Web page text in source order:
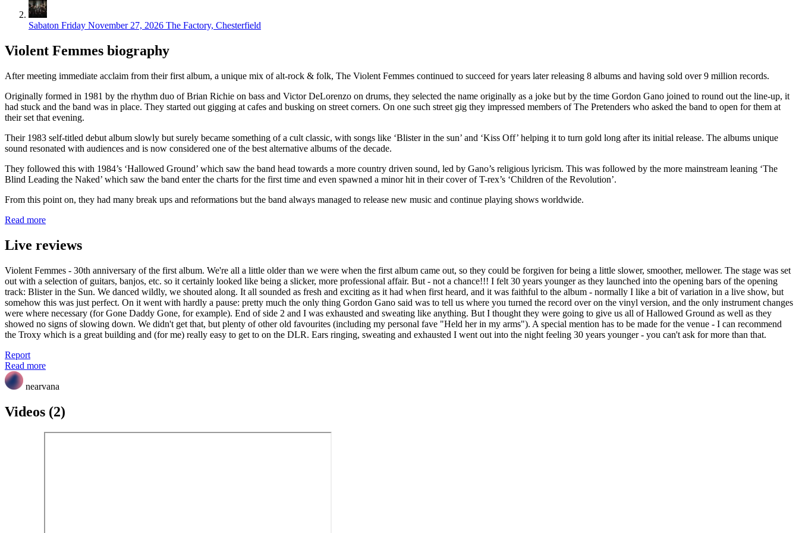
Sabaton Friday November 27, 2026 The Factory, Chesterfield
Violent Femmes biography
After meeting immediate acclaim from their first album, a unique mix of alt-rock & folk, The Violent Femmes continued to succeed for years later releasing 8 albums and having sold over 9 million records.
Originally formed in 1981 by the rhythm duo of Brian Richie on bass and Victor DeLorenzo on drums, they selected the name originally as a joke but by the time Gordon Gano joined to round out the line-up, it
had stuck and the band was in place. They started out gigging at cafes and busking on street corners. On one such street gig they impressed members of The Pretenders who asked the band to open for them at
their set that evening.
Their 1983 self-titled debut album slowly but surely became something of a cult classic, with songs like ‘Blister in the sun’ and ‘Kiss Off’ helping it to turn gold long after its initial release. The albums unique
sound resonated with audiences and is now considered one of the best alternative albums of the decade.
They followed this with 1984’s ‘Hallowed Ground’ which saw the band head towards a more country driven sound, led by Gano’s religious lyricism. This was followed by the more mainstream leaning ‘The
Blind Leading the Naked’ which saw the band enter the charts for the first time and even spawned a minor hit in their cover of T-rex’s ‘Children of the Revolution’.
From this point on, they had many break ups and reformations but the band always managed to release new music and continue playing shows worldwide.
Read more
Live reviews
Violent Femmes - 30th anniversary of the first album. We're all a little older than we were when the first album came out, so they could be forgiven for being a little slower, smoother, mellower. The stage was set
out with a selection of guitars, banjos, etc. so it certainly looked like being a slicker, more professional affair. But - not a chance!!! I felt 30 years younger as they launched into the opening bars of the opening
track: Blister in the Sun. We danced wildly, we shouted along. It all sounded as fresh and exciting as it had when first heard, and it was faithful to the album - normally I like a bit of variation in a live show, but
somehow this was just perfect. On it went with hardly a pause: pretty much the only thing Gordon Gano said was to tell us where you turned the record over on the vinyl version, and the only instrument changes
were where necessary (for Gone Daddy Gone, for example). End of side 2 and I was exhausted and sweating like anything. But I thought they were going to give us all of Hallowed Ground as well as they
showed no signs of slowing down. We didn't get that, but plenty of other old favourites (including my personal fave "Held her in my arms"). A special mention has to be made for the venue - I can recommend
the Troxy which is a great building and (for me) really easy to get to on the DLR. Ears ringing, sweating and exhausted I went out into the night feeling 30 years younger - you can't ask for more than that.
Report
Read more
nearvana
Videos (2)